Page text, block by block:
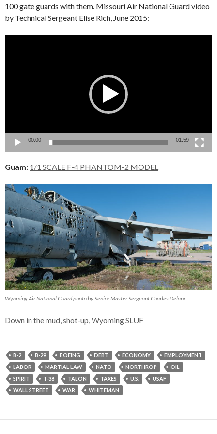
100 gate guards with them. Missouri Air National Guard video
by Technical Sergeant Elise Rich, June 2015:
00:00 01:59
Guam: 1/1 SCALE F-4 PHANTOM-2 MODEL
Wyoming Air National Guard photo by Senior Master Sergeant Charles Delano.
Down in the mud, shot-up, Wyoming SLUF
B-2 B-29 BOEING DEBT ECONOMY
EMPLOYMENT
LABOR
MARTIAL LAW NATO NORTHROP
OIL
SPIRIT
T-38 TALON TAXES U.S.
USAF
WALL STREET
WAR WHITEMAN